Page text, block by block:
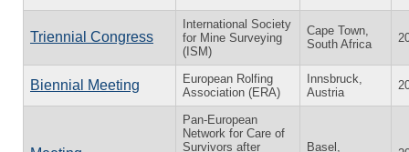
Triennial Congress
International Society
for Mine Surveying
(ISM)
Cape Town,
South Africa
Biennial Meeting
European Rolfing
Association (ERA)
Innsbruck,
Austria
Pan-European
Network for Care of
Survivors after
Basel,